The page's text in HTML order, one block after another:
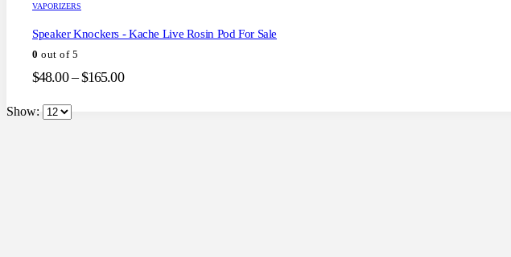
variants.
options
may
VAPORIZERS
Speaker Knockers - Kache Live Rosin Pod For Sale
0 out of 5
$48.00 – $165.00Price
Show: